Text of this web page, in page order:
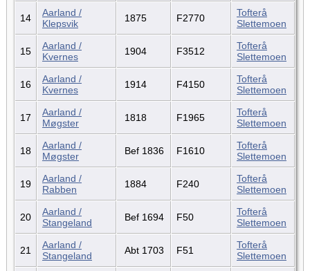
14
Aarland /
Klepsvik
1875 F2770
Tofterå
Slettemoen
15
Aarland /
Kvernes
1904 F3512
Tofterå
Slettemoen
16
Aarland /
Kvernes
1914 F4150
Tofterå
Slettemoen
17
Aarland /
Møgster
1818 F1965
Tofterå
Slettemoen
18
Aarland /
Møgster
Bef 1836 F1610
Tofterå
Slettemoen
19
Aarland /
Rabben
1884 F240
Tofterå
Slettemoen
20
Aarland /
Stangeland
Bef 1694 F50
Tofterå
Slettemoen
21
Aarland /
Stangeland
Abt 1703 F51
Tofterå
Slettemoen